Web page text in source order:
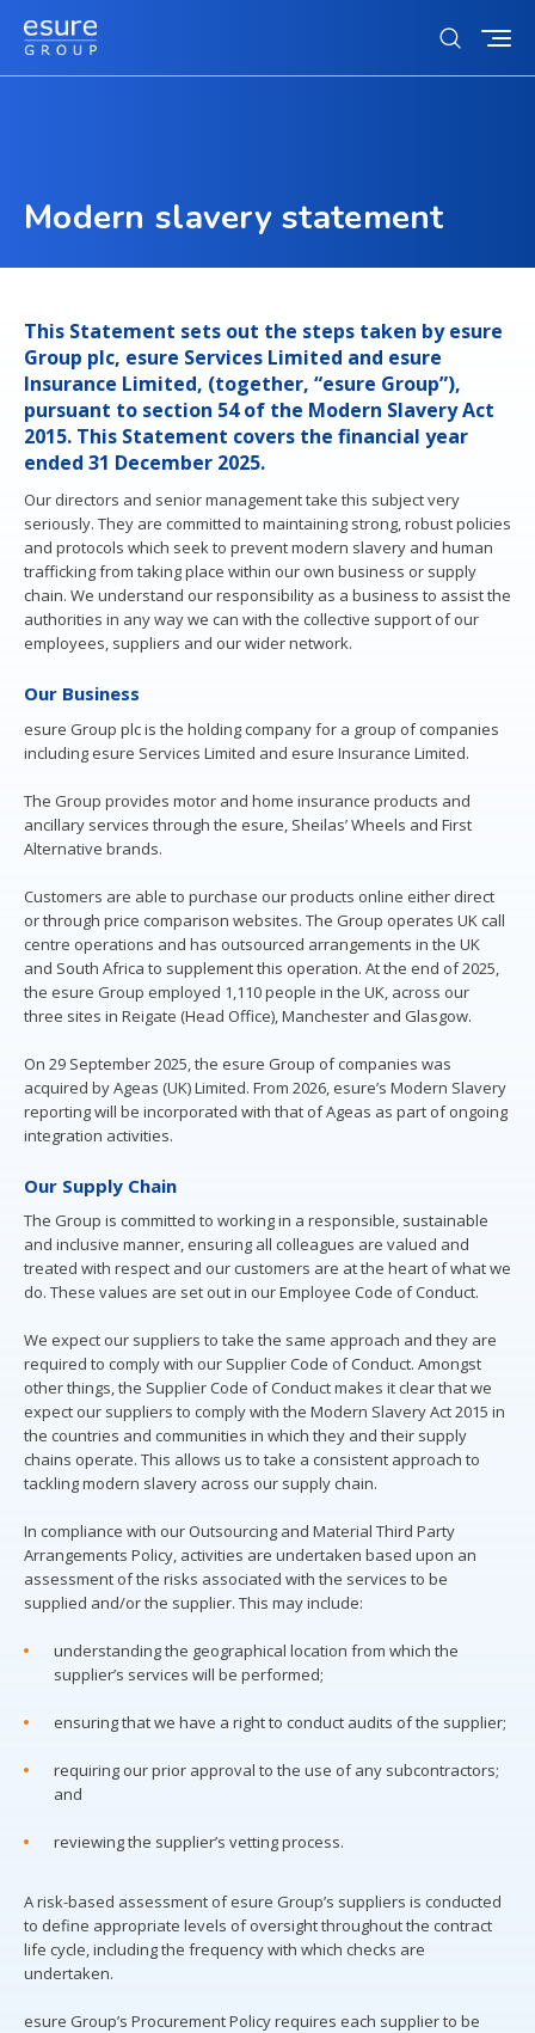
Our strategy
Our culture
Our customers
Our tech partners
Sustainability
Equity, inclusion and diversity
Charity partnerships
Investors
Our business model & investment case
Results & presentations
Tax strategy
Debt investors
Contacts
Regulatory news
News & Media
Careers
Careers
Life at esure
Reward and benefits
Our roles and departments
Colleague stories
Current vacancies
Contact us
Open
search
Modern slavery statement
This Statement sets out the steps taken by esure
Group plc, esure Services Limited and esure
Insurance Limited, (together, “esure Group”),
pursuant to section 54 of the Modern Slavery Act
2015. This Statement covers the financial year
ended 31 December 2025.
Our directors and senior management take this subject very
seriously. They are committed to maintaining strong, robust policies
and protocols which seek to prevent modern slavery and human
trafficking from taking place within our own business or supply
chain. We understand our responsibility as a business to assist the
authorities in any way we can with the collective support of our
employees, suppliers and our wider network.
Our Business
esure Group plc is the holding company for a group of companies
including esure Services Limited and esure Insurance Limited.
The Group provides motor and home insurance products and
ancillary services through the esure, Sheilas’ Wheels and First
Alternative brands.
Customers are able to purchase our products online either direct
or through price comparison websites. The Group operates UK call
centre operations and has outsourced arrangements in the UK
and South Africa to supplement this operation. At the end of 2025,
the esure Group employed 1,110 people in the UK, across our
three sites in Reigate (Head Office), Manchester and Glasgow.
On 29 September 2025, the esure Group of companies was
acquired by Ageas (UK) Limited. From 2026, esure’s Modern Slavery
reporting will be incorporated with that of Ageas as part of ongoing
integration activities.
Our Supply Chain
The Group is committed to working in a responsible, sustainable
and inclusive manner, ensuring all colleagues are valued and
treated with respect and our customers are at the heart of what we
do. These values are set out in our Employee Code of Conduct.
We expect our suppliers to take the same approach and they are
required to comply with our Supplier Code of Conduct. Amongst
other things, the Supplier Code of Conduct makes it clear that we
expect our suppliers to comply with the Modern Slavery Act 2015 in
the countries and communities in which they and their supply
chains operate. This allows us to take a consistent approach to
tackling modern slavery across our supply chain.
In compliance with our Outsourcing and Material Third Party
Arrangements Policy, activities are undertaken based upon an
assessment of the risks associated with the services to be
supplied and/or the supplier. This may include:
understanding the geographical location from which the
supplier’s services will be performed;
ensuring that we have a right to conduct audits of the supplier;
requiring our prior approval to the use of any subcontractors;
and
reviewing the supplier’s vetting process.
A risk-based assessment of esure Group’s suppliers is conducted
to define appropriate levels of oversight throughout the contract
life cycle, including the frequency with which checks are
undertaken.
esure Group’s Procurement Policy requires each supplier to be